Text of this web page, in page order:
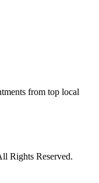
from top local
Rights Reserved.